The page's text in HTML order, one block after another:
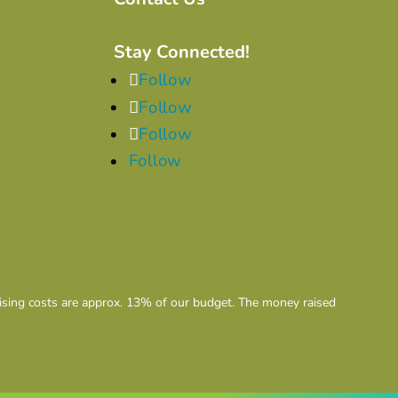
Stay Connected!
Follow
Follow
Follow
Follow
costs are approx. 13% of our budget. The money raised